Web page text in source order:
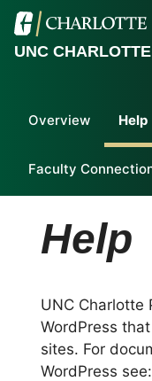
UNC
Overview Help
Faculty
Help
UNC Charlotte
WordPress
sites. For
WordPress see: